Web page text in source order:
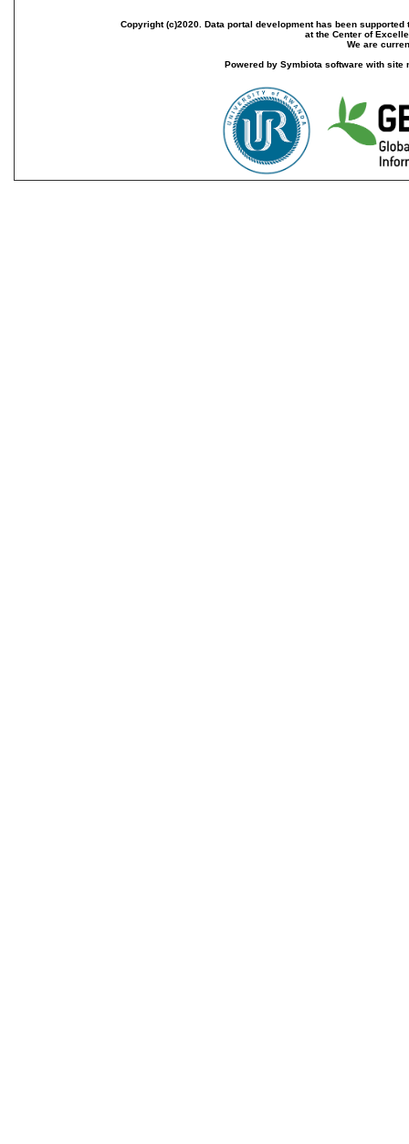
Copyright (c)2020. Data portal development has been
at the Center of
We are
Powered by Symbiota software with site